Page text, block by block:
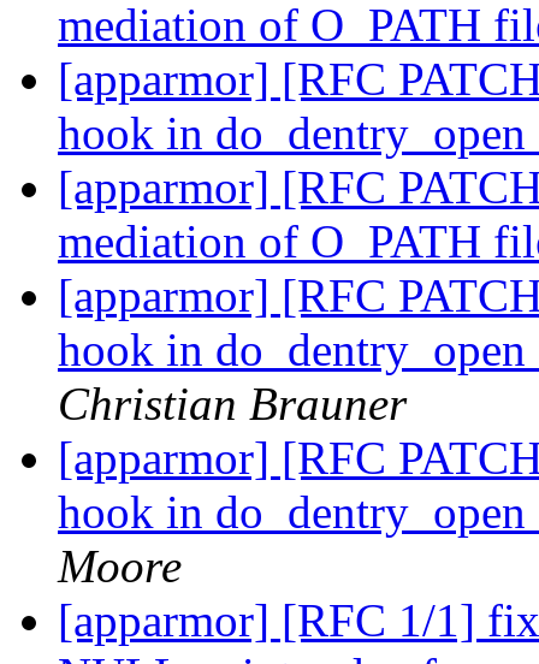
mediation of O_PATH
[apparmor] [RFC
hook in
[apparmor] [RFC
mediation of O_PATH
[apparmor] [RFC
hook in
Christian Brauner
[apparmor] [RFC
hook in
Moore
[apparmor] [RFC 1/1]